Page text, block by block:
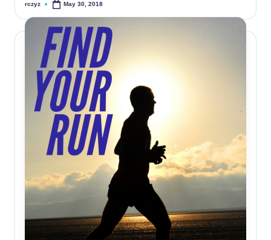
Posted
rczyz May 30, 2018